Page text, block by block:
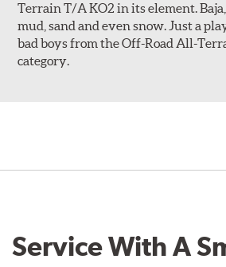
Terrain T/A KO2 in its element. Baja,
mud, sand and even snow. Just a
bad boys from the Off-Road All-
category.
Service With A